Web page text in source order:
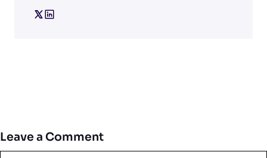
Leave a Comment